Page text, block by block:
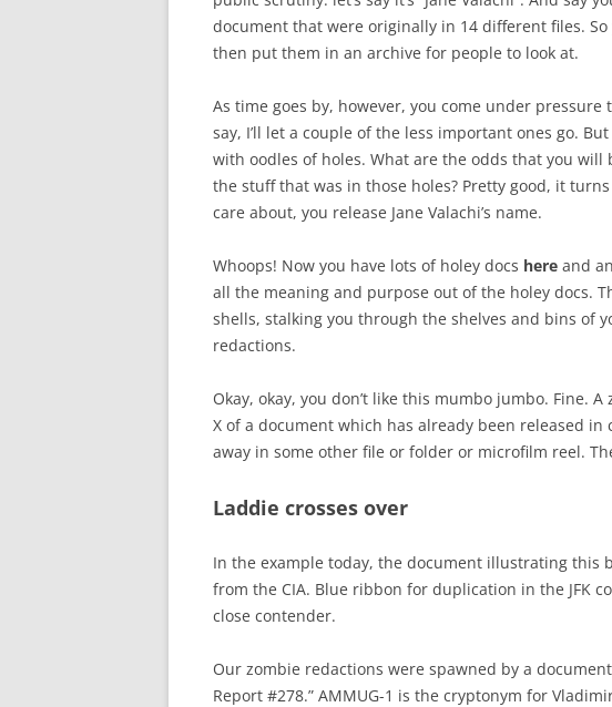
document that were originally in 14 different files.
then put them in an archive for people to look at.
As time goes by, however, you come under pressure
say, I’ll let a couple of the less important ones go.
with oodles of holes. What are the odds that you
the stuff that was in those holes? Pretty good, it
care about, you release Jane Valachi’s name.
Whoops! Now you have lots of holey docs here and
all the meaning and purpose out of the holey docs.
shells, stalking you through the shelves and bins of
redactions.
Okay, okay, you don’t like this mumbo jumbo. Fine.
X of a document which has already been released in
away in some other file or folder or microfilm reel.
Laddie crosses over
In the example today, the document illustrating this
from the CIA. Blue ribbon for duplication in the JFK
close contender.
Our zombie redactions were spawned by a
Report #278.” AMMUG-1 is the cryptonym for